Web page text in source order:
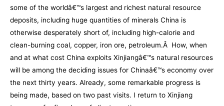
some of the worldâ€™s largest and richest natural resource
deposits, including huge quantities of minerals China is
otherwise desperately short of, including high-calorie and
clean-burning coal, copper, iron ore, petroleum.Â How, when
and at what cost China exploits Xinjiangâ€™s natural resources
will be among the deciding issues for Chinaâ€™s economy over
the next thirty years. Already, some remarkable progress is
being made, based on two past visits. I return to Xinjiang